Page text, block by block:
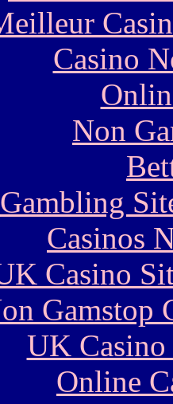
Casino
Non
Gambling
Casinos
Casino
Gamstop
UK
Online